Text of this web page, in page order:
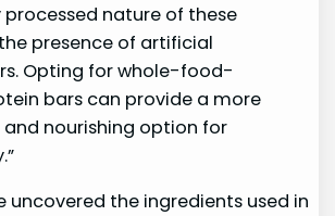
processed nature of these
presence of artificial
Opting for whole-food-
bars can provide a more
nourishing option for
uncovered the ingredients used in